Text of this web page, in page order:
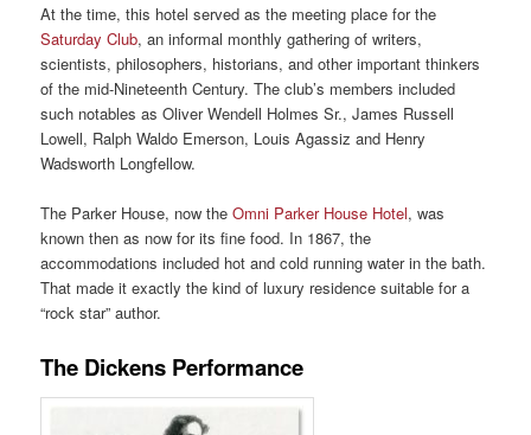
At the time, this hotel served as the meeting place for the
Saturday Club, an informal monthly gathering of writers,
scientists, philosophers, historians, and other important thinkers
of the mid-Nineteenth Century. The club’s members included
such notables as Oliver Wendell Holmes Sr., James Russell
Lowell, Ralph Waldo Emerson, Louis Agassiz and Henry
Wadsworth Longfellow.
The Parker House, now theOmni Parker House Hotel, was
known then as now for its fine food. In 1867, the
accommodations included hot and cold running water in the bath.
That made it exactly the kind of luxury residence suitable for a
“rock star” author.
The Dickens Performance